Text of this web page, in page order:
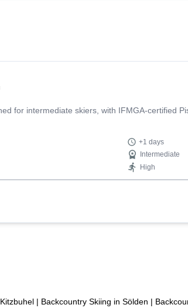
for intermediate skiers, with IFMGA-certified
+1 days
Intermediate
High
| Backcountry Skiing in Sölden |